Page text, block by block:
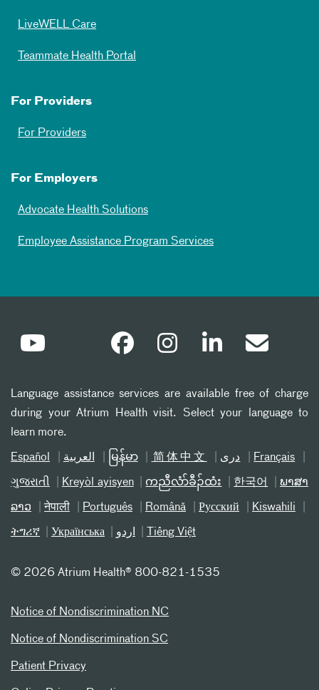
LiveWELL Care
Teammate Health Portal
For Providers
For Providers
For Employers
Advocate Health Solutions
Employee Assistance Program Services
Language assistance services are available free of charge
during your Atrium Health visit. Select your language to
learn more.
Español العربیة မြန်မာ 简体中文 دری Français
ગુજરાતી Kreyòl ayisyen ကညီလံာ်ခီၣ်ထံး 한국어 ພາສາ
ລາວ नेपाली Português Română Русский Kiswahili
ትግሪኛ Українська اردو Tiếng Việt
© 2026 Atrium Health® 800-821-1535
Notice of Nondiscrimination NC
Notice of Nondiscrimination SC
Patient Privacy